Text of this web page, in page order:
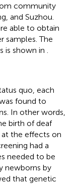
community
and Suzhou.
able to obtain
samples. The
is shown in
quo, each
found to
In other words,
birth of deaf
the effects on
had a
needed to be
newborns by
that genetic